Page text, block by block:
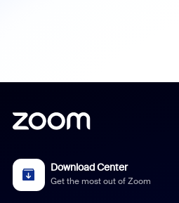
Download Center
Get the most out of Zoom